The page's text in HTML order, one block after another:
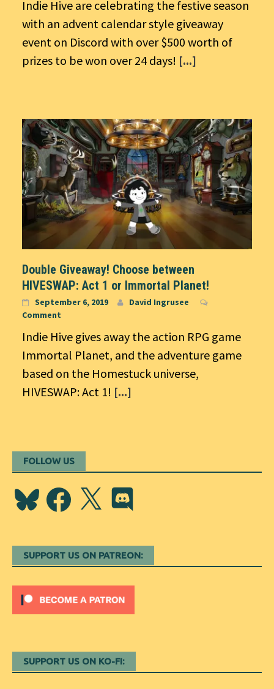
Indie Hive are celebrating the festive season
with an advent calendar style giveaway
event on Discord with over $500 worth of
prizes to be won over 24 days! [...]
Double Giveaway! Choose between
HIVESWAP: Act 1 or Immortal Planet!
September 6, 2019
David Ingrusee
Comment
Indie Hive gives away the action RPG game
Immortal Planet, and the adventure game
based on the Homestuck universe,
HIVESWAP: Act 1! [...]
FOLLOW US
BlueskyFacebook
X Discord
SUPPORT US ON PATREON:
SUPPORT US ON KO-FI: